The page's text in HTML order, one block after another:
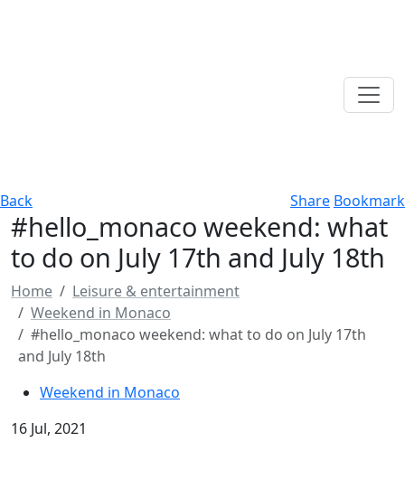
Back Share Bookmark
#hello_monaco weekend: what
to do on July 17th and July 18th
Home
Leisure & entertainment
Weekend in Monaco
#hello_monaco weekend: what to do on July 17th
and July 18th
Weekend in Monaco
16 Jul, 2021